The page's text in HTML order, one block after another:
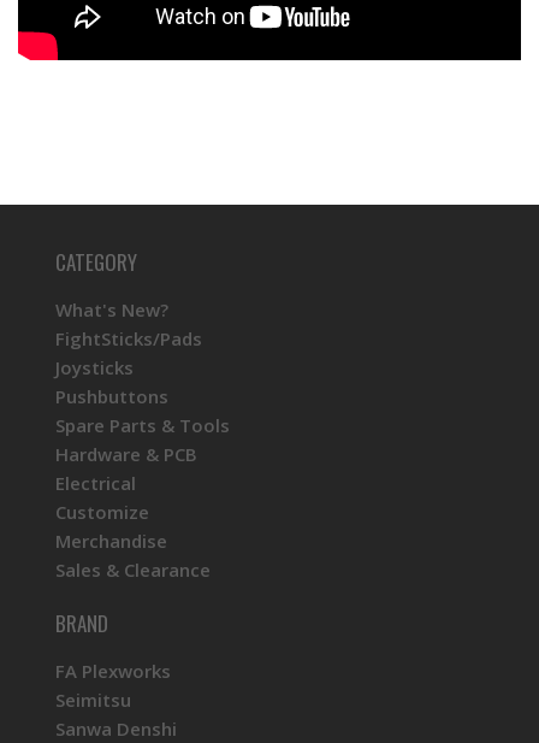
CATEGORY
What's New?
FightSticks/Pads
Joysticks
Pushbuttons
Spare Parts & Tools
Hardware & PCB
Electrical
Customize
Merchandise
Sales & Clearance
BRAND
FA Plexworks
Seimitsu
Sanwa Denshi